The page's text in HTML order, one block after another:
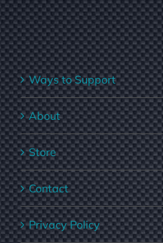
Ways to Support
About
Store
Contact
Privacy Policy